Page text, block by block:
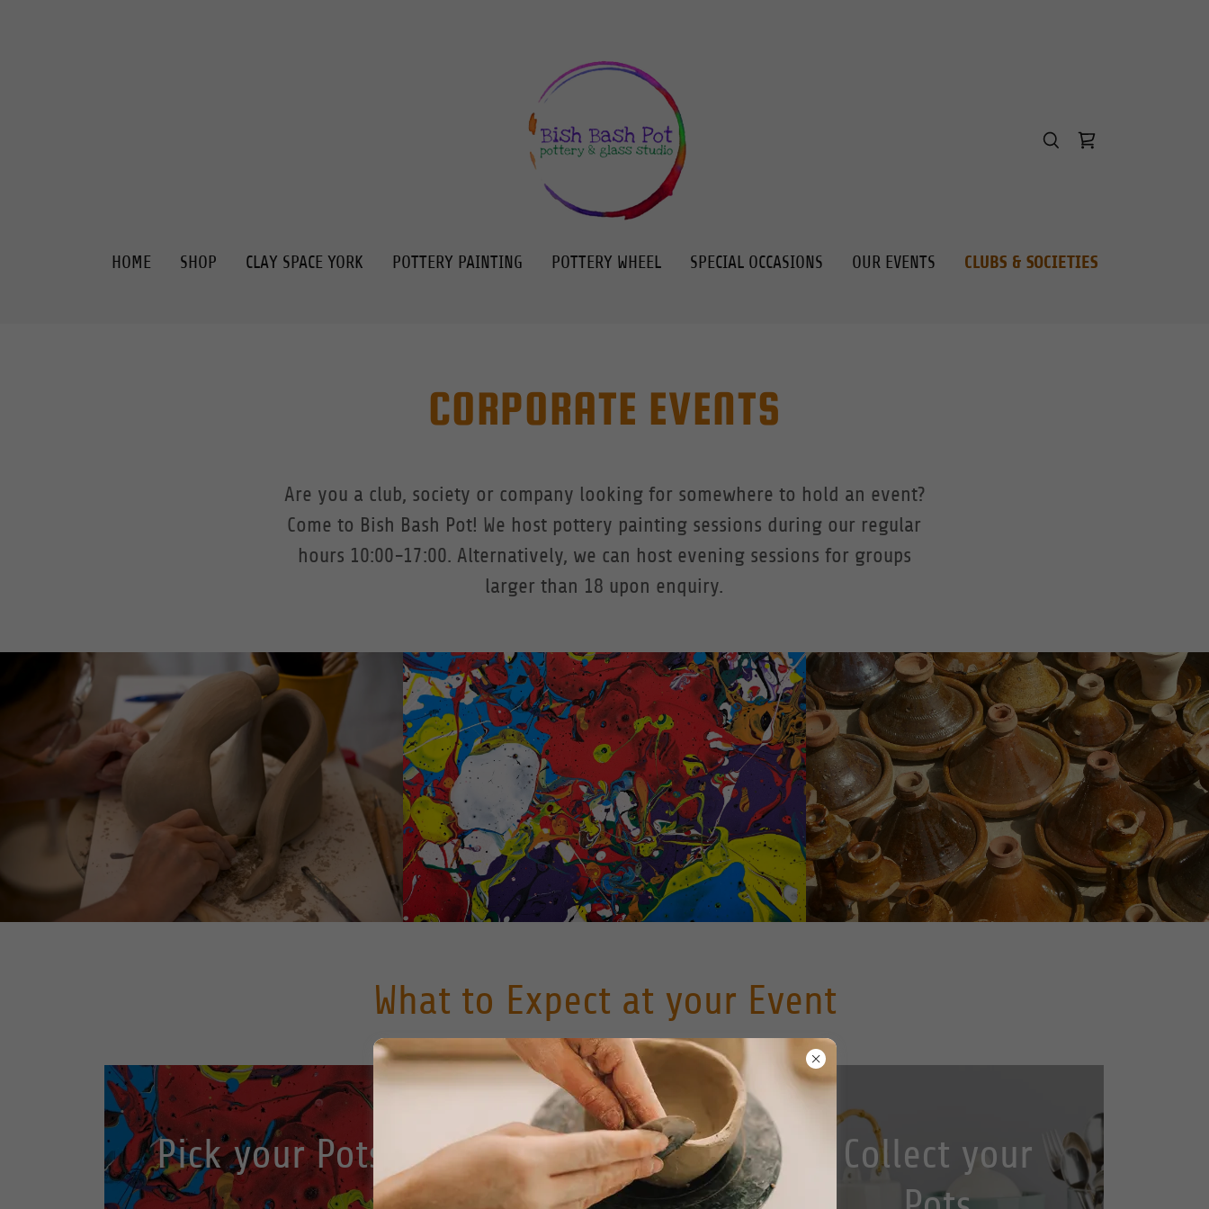
HOME SHOP CLAY SPACE YORK POTTERY PAINTING POTTERY WHEEL SPECIAL OCCASIONS OUR EVENTS CLUBS & SOCIETIES
CORPORATE EVENTS
Are you a club, society or company looking for somewhere to hold an event?
Come to Bish Bash Pot! We host pottery painting sessions during our regular
hours 10:00-17:00. Alternatively, we can host evening sessions for groups
larger than 18 upon enquiry.
What to Expect at your Event
Pick your Pots Paint your Pots
Collect your